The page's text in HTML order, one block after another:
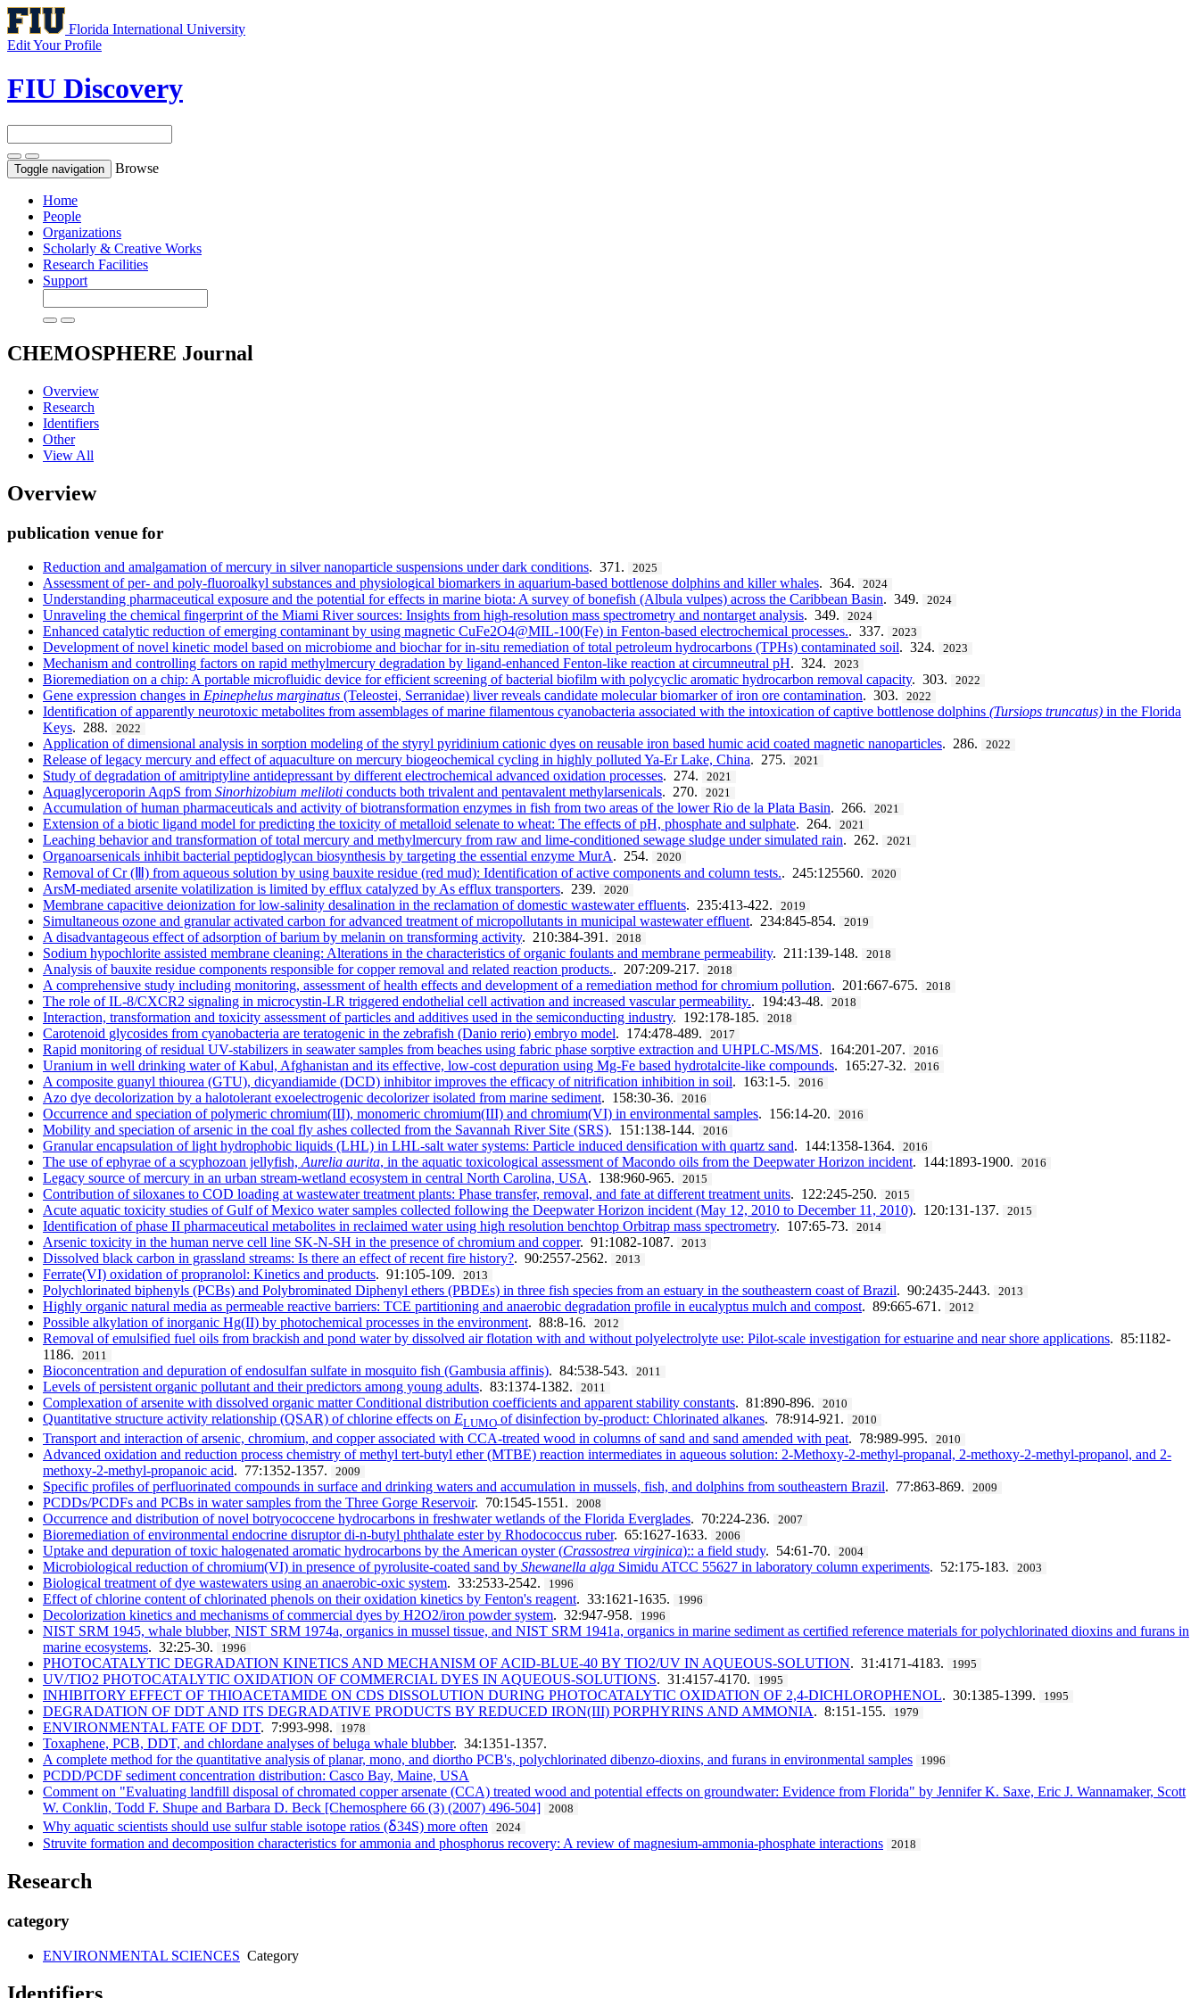
Florida International University
Edit Your Profile
FIU Discovery
Toggle navigation Browse
Home
People
Organizations
Scholarly & Creative Works
Research Facilities
Support
CHEMOSPHERE Journal
Overview
Research
Identifiers
Other
View All
Overview
publication venue for
Reduction and amalgamation of mercury in silver nanoparticle suspensions under dark conditions. 371. 2025
Assessment of per- and poly-fluoroalkyl substances and physiological biomarkers in aquarium-based bottlenose dolphins and killer whales. 364. 2024
Understanding pharmaceutical exposure and the potential for effects in marine biota: A survey of bonefish (Albula vulpes) across the Caribbean Basin. 349. 2024
Unraveling the chemical fingerprint of the Miami River sources: Insights from high-resolution mass spectrometry and nontarget analysis. 349. 2024
Enhanced catalytic reduction of emerging contaminant by using magnetic CuFe2O4@MIL-100(Fe) in Fenton-based electrochemical processes.. 337. 2023
Development of novel kinetic model based on microbiome and biochar for in-situ remediation of total petroleum hydrocarbons (TPHs) contaminated soil. 324. 2023
Mechanism and controlling factors on rapid methylmercury degradation by ligand-enhanced Fenton-like reaction at circumneutral pH. 324. 2023
Bioremediation on a chip: A portable microfluidic device for efficient screening of bacterial biofilm with polycyclic aromatic hydrocarbon removal capacity. 303. 2022
Gene expression changes in Epinephelus marginatus (Teleostei, Serranidae) liver reveals candidate molecular biomarker of iron ore contamination. 303. 2022
Identification of apparently neurotoxic metabolites from assemblages of marine filamentous cyanobacteria associated with the intoxication of captive bottlenose dolphins (Tursiops truncatus) in the Florida
Keys. 288. 2022
Application of dimensional analysis in sorption modeling of the styryl pyridinium cationic dyes on reusable iron based humic acid coated magnetic nanoparticles. 286. 2022
Release of legacy mercury and effect of aquaculture on mercury biogeochemical cycling in highly polluted Ya-Er Lake, China. 275. 2021
Study of degradation of amitriptyline antidepressant by different electrochemical advanced oxidation processes. 274. 2021
Aquaglyceroporin AqpS from Sinorhizobium meliloti conducts both trivalent and pentavalent methylarsenicals. 270. 2021
Accumulation of human pharmaceuticals and activity of biotransformation enzymes in fish from two areas of the lower Rio de la Plata Basin. 266. 2021
Extension of a biotic ligand model for predicting the toxicity of metalloid selenate to wheat: The effects of pH, phosphate and sulphate. 264. 2021
Leaching behavior and transformation of total mercury and methylmercury from raw and lime-conditioned sewage sludge under simulated rain. 262. 2021
Organoarsenicals inhibit bacterial peptidoglycan biosynthesis by targeting the essential enzyme MurA. 254. 2020
Removal of Cr (Ⅲ) from aqueous solution by using bauxite residue (red mud): Identification of active components and column tests.. 245:125560. 2020
ArsM-mediated arsenite volatilization is limited by efflux catalyzed by As efflux transporters. 239. 2020
Membrane capacitive deionization for low-salinity desalination in the reclamation of domestic wastewater effluents. 235:413-422. 2019
Simultaneous ozone and granular activated carbon for advanced treatment of micropollutants in municipal wastewater effluent. 234:845-854. 2019
A disadvantageous effect of adsorption of barium by melanin on transforming activity. 210:384-391. 2018
Sodium hypochlorite assisted membrane cleaning: Alterations in the characteristics of organic foulants and membrane permeability. 211:139-148. 2018
Analysis of bauxite residue components responsible for copper removal and related reaction products.. 207:209-217. 2018
A comprehensive study including monitoring, assessment of health effects and development of a remediation method for chromium pollution. 201:667-675. 2018
The role of IL-8/CXCR2 signaling in microcystin-LR triggered endothelial cell activation and increased vascular permeability.. 194:43-48. 2018
Interaction, transformation and toxicity assessment of particles and additives used in the semiconducting industry. 192:178-185. 2018
Carotenoid glycosides from cyanobacteria are teratogenic in the zebrafish (Danio rerio) embryo model. 174:478-489. 2017
Rapid monitoring of residual UV-stabilizers in seawater samples from beaches using fabric phase sorptive extraction and UHPLC-MS/MS. 164:201-207. 2016
Uranium in well drinking water of Kabul, Afghanistan and its effective, low-cost depuration using Mg-Fe based hydrotalcite-like compounds. 165:27-32. 2016
A composite guanyl thiourea (GTU), dicyandiamide (DCD) inhibitor improves the efficacy of nitrification inhibition in soil. 163:1-5. 2016
Azo dye decolorization by a halotolerant exoelectrogenic decolorizer isolated from marine sediment. 158:30-36. 2016
Occurrence and speciation of polymeric chromium(III), monomeric chromium(III) and chromium(VI) in environmental samples. 156:14-20. 2016
Mobility and speciation of arsenic in the coal fly ashes collected from the Savannah River Site (SRS). 151:138-144. 2016
Granular encapsulation of light hydrophobic liquids (LHL) in LHL-salt water systems: Particle induced densification with quartz sand. 144:1358-1364. 2016
The use of ephyrae of a scyphozoan jellyfish, Aurelia aurita, in the aquatic toxicological assessment of Macondo oils from the Deepwater Horizon incident. 144:1893-1900. 2016
Legacy source of mercury in an urban stream-wetland ecosystem in central North Carolina, USA. 138:960-965. 2015
Contribution of siloxanes to COD loading at wastewater treatment plants: Phase transfer, removal, and fate at different treatment units. 122:245-250. 2015
Acute aquatic toxicity studies of Gulf of Mexico water samples collected following the Deepwater Horizon incident (May 12, 2010 to December 11, 2010). 120:131-137. 2015
Identification of phase II pharmaceutical metabolites in reclaimed water using high resolution benchtop Orbitrap mass spectrometry. 107:65-73. 2014
Arsenic toxicity in the human nerve cell line SK-N-SH in the presence of chromium and copper. 91:1082-1087. 2013
Dissolved black carbon in grassland streams: Is there an effect of recent fire history?. 90:2557-2562. 2013
Ferrate(VI) oxidation of propranolol: Kinetics and products. 91:105-109. 2013
Polychlorinated biphenyls (PCBs) and Polybrominated Diphenyl ethers (PBDEs) in three fish species from an estuary in the southeastern coast of Brazil. 90:2435-2443. 2013
Highly organic natural media as permeable reactive barriers: TCE partitioning and anaerobic degradation profile in eucalyptus mulch and compost. 89:665-671. 2012
Possible alkylation of inorganic Hg(II) by photochemical processes in the environment. 88:8-16. 2012
Removal of emulsified fuel oils from brackish and pond water by dissolved air flotation with and without polyelectrolyte use: Pilot-scale investigation for estuarine and near shore applications. 85:1182-
1186.
2011
Bioconcentration and depuration of endosulfan sulfate in mosquito fish (Gambusia affinis). 84:538-543. 2011
Levels of persistent organic pollutant and their predictors among young adults. 83:1374-1382. 2011
Complexation of arsenite with dissolved organic matter Conditional distribution coefficients and apparent stability constants. 81:890-896. 2010
Quantitative structure activity relationship (QSAR) of chlorine effects on ELUMO of disinfection by-product: Chlorinated alkanes. 78:914-921. 2010
Transport and interaction of arsenic, chromium, and copper associated with CCA-treated wood in columns of sand and sand amended with peat. 78:989-995. 2010
Advanced oxidation and reduction process chemistry of methyl tert-butyl ether (MTBE) reaction intermediates in aqueous solution: 2-Methoxy-2-methyl-propanal, 2-methoxy-2-methyl-propanol, and 2-
methoxy-2-methyl-propanoic acid. 77:1352-1357. 2009
Specific profiles of perfluorinated compounds in surface and drinking waters and accumulation in mussels, fish, and dolphins from southeastern Brazil. 77:863-869. 2009
PCDDs/PCDFs and PCBs in water samples from the Three Gorge Reservoir. 70:1545-1551. 2008
Occurrence and distribution of novel botryococcene hydrocarbons in freshwater wetlands of the Florida Everglades. 70:224-236. 2007
Bioremediation of environmental endocrine disruptor di-n-butyl phthalate ester by Rhodococcus ruber. 65:1627-1633. 2006
Uptake and depuration of toxic halogenated aromatic hydrocarbons by the American oyster (Crassostrea virginica):: a field study. 54:61-70. 2004
Microbiological reduction of chromium(VI) in presence of pyrolusite-coated sand by Shewanella alga Simidu ATCC 55627 in laboratory column experiments. 52:175-183. 2003
Biological treatment of dye wastewaters using an anaerobic-oxic system. 33:2533-2542. 1996
Effect of chlorine content of chlorinated phenols on their oxidation kinetics by Fenton's reagent. 33:1621-1635. 1996
Decolorization kinetics and mechanisms of commercial dyes by H2O2/iron powder system. 32:947-958. 1996
NIST SRM 1945, whale blubber, NIST SRM 1974a, organics in mussel tissue, and NIST SRM 1941a, organics in marine sediment as certified reference materials for polychlorinated dioxins and furans in
marine ecosystems. 32:25-30. 1996
PHOTOCATALYTIC DEGRADATION KINETICS AND MECHANISM OF ACID-BLUE-40 BY TIO2/UV IN AQUEOUS-SOLUTION. 31:4171-4183. 1995
UV/TIO2 PHOTOCATALYTIC OXIDATION OF COMMERCIAL DYES IN AQUEOUS-SOLUTIONS. 31:4157-4170. 1995
INHIBITORY EFFECT OF THIOACETAMIDE ON CDS DISSOLUTION DURING PHOTOCATALYTIC OXIDATION OF 2,4-DICHLOROPHENOL. 30:1385-1399. 1995
DEGRADATION OF DDT AND ITS DEGRADATIVE PRODUCTS BY REDUCED IRON(III) PORPHYRINS AND AMMONIA. 8:151-155. 1979
ENVIRONMENTAL FATE OF DDT. 7:993-998. 1978
Toxaphene, PCB, DDT, and chlordane analyses of beluga whale blubber. 34:1351-1357.
A complete method for the quantitative analysis of planar, mono, and diortho PCB's, polychlorinated dibenzo-dioxins, and furans in environmental samples
1996
PCDD/PCDF sediment concentration distribution: Casco Bay, Maine, USA
Comment on "Evaluating landfill disposal of chromated copper arsenate (CCA) treated wood and potential effects on groundwater: Evidence from Florida" by Jennifer K. Saxe, Eric J. Wannamaker, Scott
W. Conklin, Todd F. Shupe and Barbara D. Beck [Chemosphere 66 (3) (2007) 496-504]
2008
Why aquatic scientists should use sulfur stable isotope ratios (ẟ34S) more often 2024
Struvite formation and decomposition characteristics for ammonia and phosphorus recovery: A review of magnesium-ammonia-phosphate interactions 2018
Research
category
ENVIRONMENTAL SCIENCES Category